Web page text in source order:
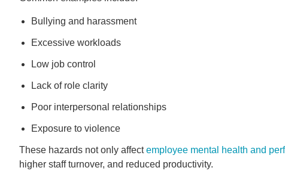
Bullying and harassment
Excessive workloads
Low job control
Lack of role clarity
Poor interpersonal relationships
Exposure to violence
These hazards not only affectemployee mental health and
higher staff turnover, and reduced productivity.